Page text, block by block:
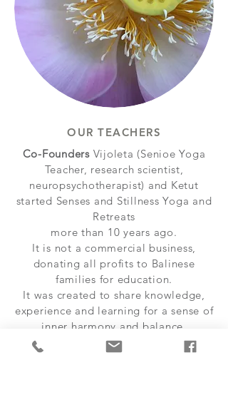
OUR TEACHERS
Co-FoundersVijoleta (Senioe Yoga
Teacher, research scientist,
neuropsychotherapist) and Ketut
started Senses and Stillness Yoga and
Retreats
more than 10 years ago.
It is not a commercial business,
donating all profits to Balinese
families for education.
It was created to share knowledge,
experience and learning for a sense of
inner harmony and balance.
Ages and life experience of 21